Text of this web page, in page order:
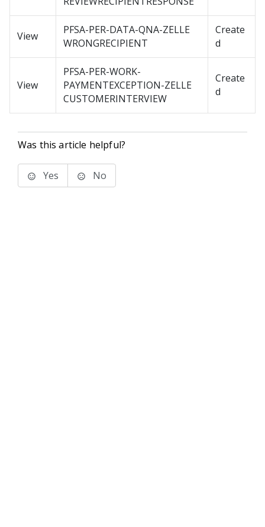
View
PFSA-PER-DATA-QNA-ZELLE
WRONGRECIPIENT
Create
d
View
PFSA-PER-WORK-
PAYMENTEXCEPTION-ZELLE
CUSTOMERINTERVIEW
Create
d
Was this article helpful?
Yes No